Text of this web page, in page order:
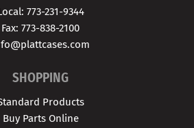
773-231-9344
Fax: 773-838-2100
SHOPPING
Products
Buy Parts Online